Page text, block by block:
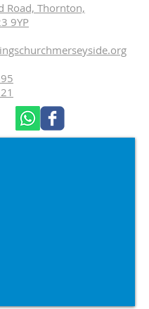
Road, Thornton,
9YP